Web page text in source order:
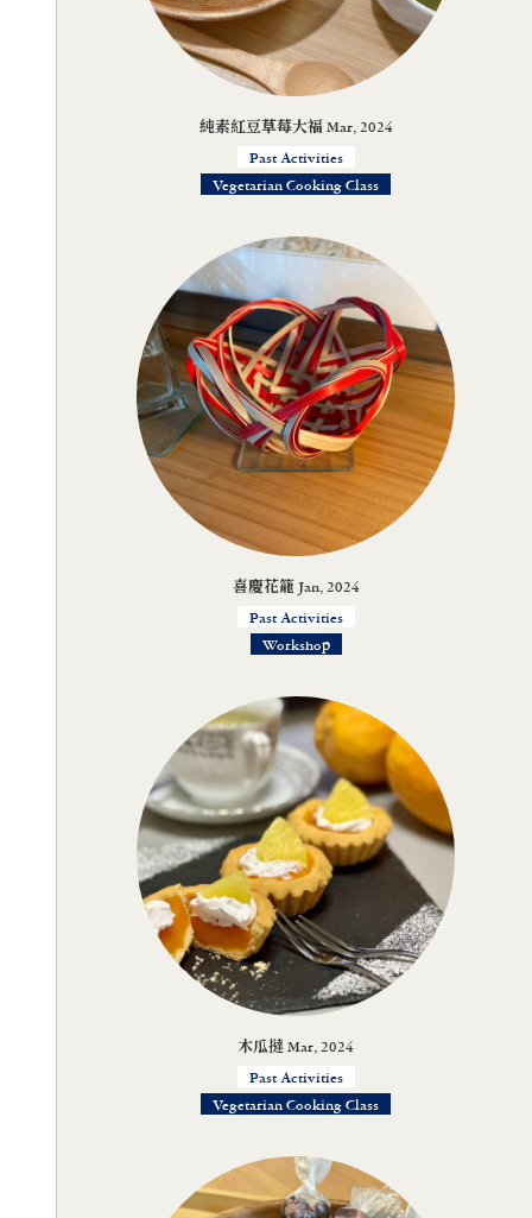
純素紅豆草莓大福 Mar, 2024
Past Activities
Vegetarian Cooking Class
喜慶花籠 Jan, 2024
Past Activities
Workshop
木瓜撻 Mar, 2024
Past Activities
Vegetarian Cooking Class